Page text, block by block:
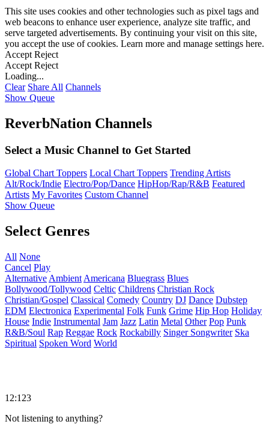
This site uses cookies and other technologies such as pixel tags and
web beacons to enhance user experience, analyze site traffic, and
serve targeted advertisements. By continuing your visit on this site,
you accept the use of cookies. Learn more and manage settings here.
Accept Reject
Accept Reject
Loading...
Clear Share All Channels
Show Queue
ReverbNation Channels
Select a Music Channel to Get Started
Global Chart Toppers Local Chart Toppers Trending Artists
Alt/Rock/Indie Electro/Pop/Dance HipHop/Rap/R&B Featured
Artists My Favorites Custom Channel
Show Queue
Select Genres
All None
Cancel Play
Alternative Ambient Americana Bluegrass Blues
Bollywood/Tollywood Celtic Childrens Christian Rock
Christian/Gospel Classical Comedy Country DJ Dance Dubstep
EDM Electronica Experimental Folk Funk Grime Hip Hop Holiday
House Indie Instrumental Jam Jazz Latin Metal Other Pop Punk
R&B/Soul Rap Reggae Rock Rockabilly Singer Songwriter Ska
Spiritual Spoken Word World
12:123
Not listening to anything?